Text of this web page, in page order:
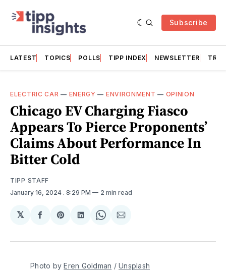
Subscribe
LATEST TOPICS POLLS TIPP INDEX NEWSLETTER
ELECTRIC CAR — ENERGY — ENVIRONMENT — OPINION
Chicago EV Charging Fiasco
Appears To Pierce Proponents’
Claims About Performance In
Bitter Cold
TIPP STAFF
January 16, 2024 . 8:29 PM 2 min read
𝕏
Share
Facebook
Share
Pinterest
Share
LinkedIn
Share
WhatsApp
Share
Email
Photo by Eren Goldman / Unsplash